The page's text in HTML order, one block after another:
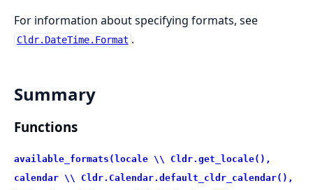
For information about specifying formats, see
Cldr.DateTime.Format .
Summary
Functions
available_formats(locale \\ Cldr.get_locale(),
calendar \\ Cldr.Calendar.default_cldr_calendar(),